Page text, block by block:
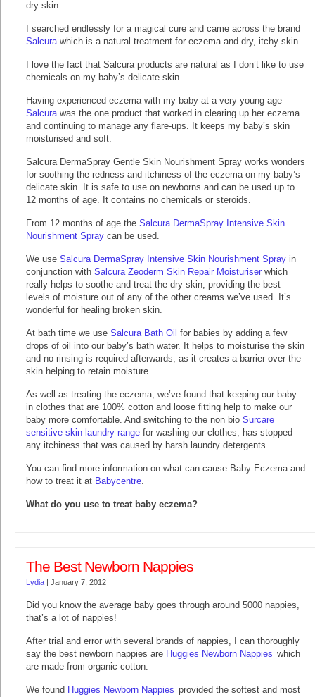
dry skin.
I searched endlessly for a magical cure and came across the brand
Salcurawhich is a natural treatment for eczema and dry, itchy skin.
I love the fact that Salcura products are natural as I don’t like to use
chemicals on my baby’s delicate skin.
Having experienced eczema with my baby at a very young age
Salcurawas the one product that worked in clearing up her eczema
and continuing to manage any flare-ups. It keeps my baby’s skin
moisturised and soft.
Salcura DermaSpray Gentle Skin Nourishment Spray works wonders
for soothing the redness and itchiness of the eczema on my baby’s
delicate skin. It is safe to use on newborns and can be used up to
12 months of age. It contains no chemicals or steroids.
From 12 months of age the Salcura DermaSpray Intensive Skin
Nourishment Spray can be used.
We use Salcura DermaSpray Intensive Skin Nourishment Spray in
conjunction with Salcura Zeoderm Skin Repair Moisturiser which
really helps to soothe and treat the dry skin, providing the best
levels of moisture out of any of the other creams we’ve used. It’s
wonderful for healing broken skin.
At bath time we use Salcura Bath Oil for babies by adding a few
drops of oil into our baby’s bath water. It helps to moisturise the skin
and no rinsing is required afterwards, as it creates a barrier over the
skin helping to retain moisture.
As well as treating the eczema, we’ve found that keeping our baby
in clothes that are 100% cotton and loose fitting help to make our
baby more comfortable. And switching to the non bio Surcare
sensitive skin laundry range for washing our clothes, has stopped
any itchiness that was caused by harsh laundry detergents.
You can find more information on what can cause Baby Eczema and
how to treat it at Babycentre.
What do you use to treat baby eczema?
The Best Newborn Nappies
Lydia | January 7, 2012
Did you know the average baby goes through around 5000 nappies,
that’s a lot of nappies!
After trial and error with several brands of nappies, I can thoroughly
say the best newborn nappies are Huggies Newborn Nappies which
are made from organic cotton.
We found Huggies Newborn Nappies provided the softest and most